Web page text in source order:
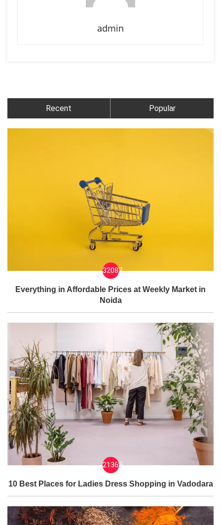
admin
Recent Popular
32087
Everything in Affordable Prices at Weekly Market in
Noida
21369
10 Best Places for Ladies Dress Shopping in Vadodara